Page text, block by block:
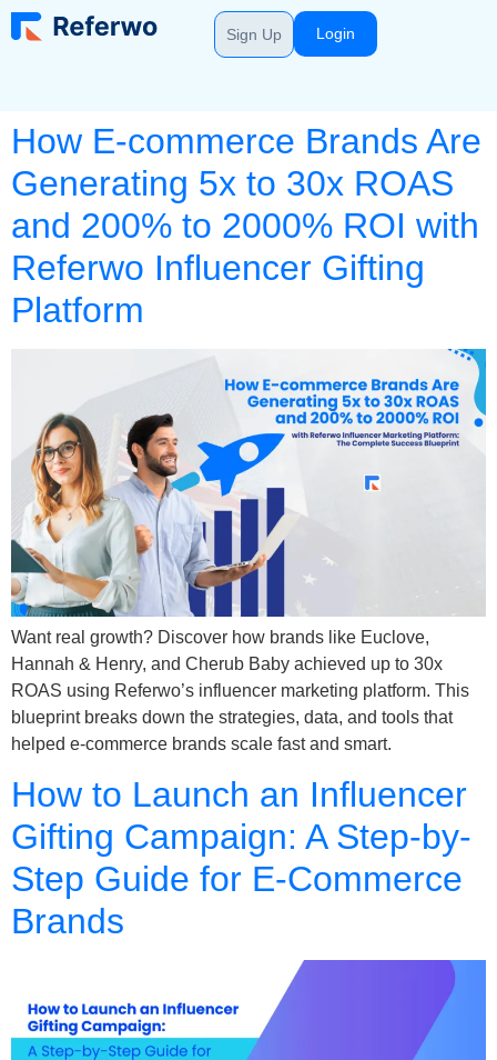
Sign Up Login
How E-commerce Brands Are
Generating 5x to 30x ROAS
and 200% to 2000% ROI with
Referwo Influencer Gifting
Platform
Want real growth? Discover how brands like Euclove,
Hannah & Henry, and Cherub Baby achieved up to 30x
ROAS using Referwo’s influencer marketing platform. This
blueprint breaks down the strategies, data, and tools that
helped e-commerce brands scale fast and smart.
How to Launch an Influencer
Gifting Campaign: A Step-by-
Step Guide for E-Commerce
Brands